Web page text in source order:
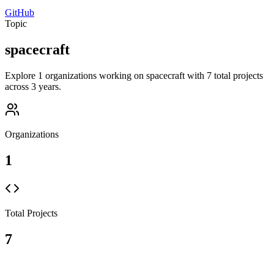
GitHub
Topic
spacecraft
Explore 1 organizations working on spacecraft with 7 total projects
across 3 years.
Organizations
1
Total Projects
7